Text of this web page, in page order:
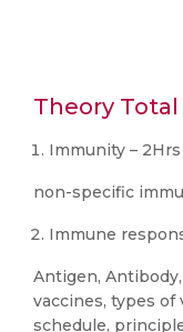
Theory Total
Immunity – 2Hrs
non-specific
Immune
Antigen,
vaccines, types
schedule,